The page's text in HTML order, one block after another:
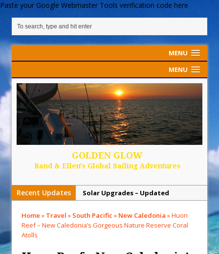
Paste your Google Webmaster Tools verification code here
MENU
MENU
GOLDEN GLOW
Rand & Ellen's Global Sailing Adventures
Recent Updates
Solar Upgrades – Updated
When You Shop – Help Our Ocean
Home » Travel » South Pacific » New Caledonia »Huon
Reef – New Caledonia’s Gorgeous Nature Reserve Coral
Atolls